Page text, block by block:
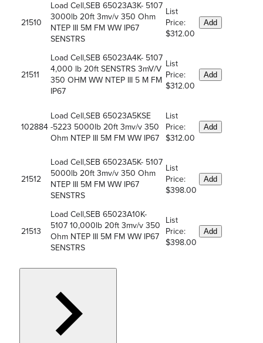
21510
Load Cell,SEB 65023A3K- 5107
3000lb 20ft 3mv/v 350 Ohm
NTEP III 5M FM WW IP67
SENSTRS
List
Price:
$312.00
Add
21511
Load Cell,SEB 65023A4K- 5107
4,000 lb 20ft SENSTRS 3mV/V
350 OHM WW NTEP III 5 M FM
IP67
List
Price:
$312.00
Add
102884
Load Cell,SEB 65023A5KSE
-5223 5000lb 20ft 3mv/v 350
Ohm NTEP III 5M FM WW IP67
List
Price:
$312.00
Add
21512
Load Cell,SEB 65023A5K- 5107
5000lb 20ft 3mv/v 350 Ohm
NTEP III 5M FM WW IP67
SENSTRS
List
Price:
$398.00
Add
21513
Load Cell,SEB 65023A10K-
5107 10,000lb 20ft 3mv/v 350
Ohm NTEP III 5M FM WW IP67
SENSTRS
List
Price:
$398.00
Add